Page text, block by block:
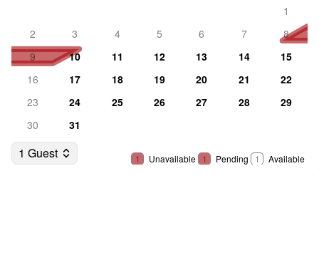
1
2
3 4 5 6 7
8
9
10 11 12 13 14
15
16
17 18 19 20 21
22
23
24 25 26 27 28
29
30
31
1 Guest 1 Unavailable 1 Pending 1 Available